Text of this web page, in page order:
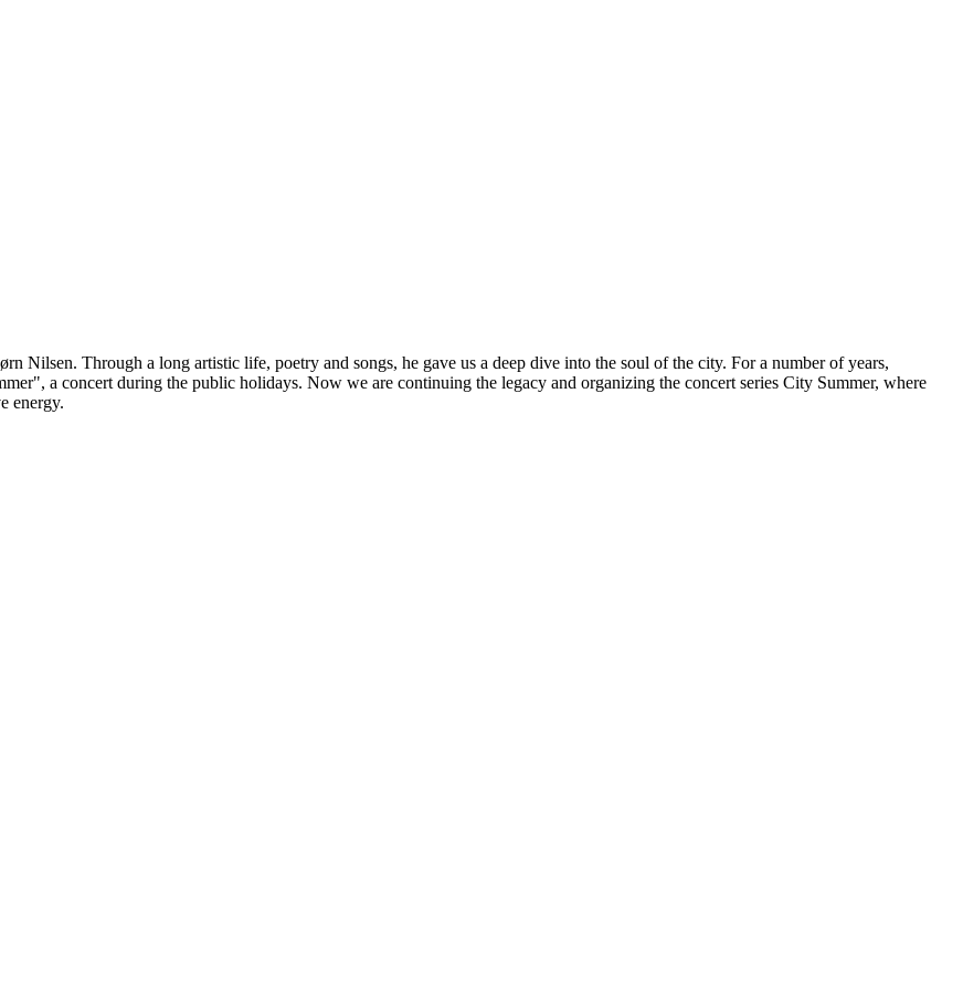
Nilsen. Through a long artistic life, poetry and songs, he gave us a deep dive into the soul of the city. For a number of years,
a concert during the public holidays. Now we are continuing the legacy and organizing the concert series City Summer, where
energy.